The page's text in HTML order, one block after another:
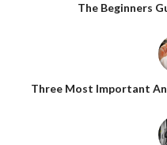
The Beginners
Three Most Important